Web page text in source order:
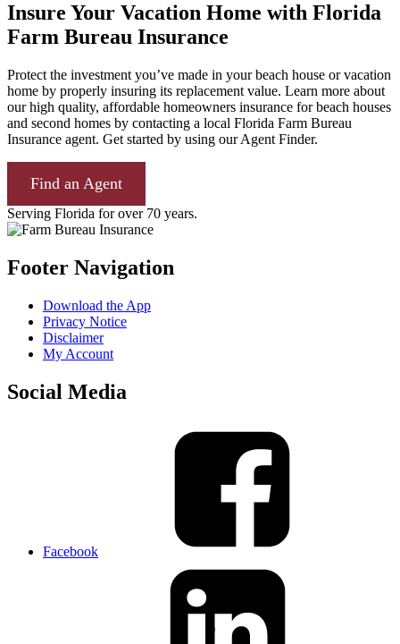
Insure Your Vacation Home with Florida
Farm Bureau Insurance
Protect the investment you’ve made in your beach house or vacation
home by properly insuring its replacement value. Learn more about
our high quality, affordable homeowners insurance for beach houses
and second homes by contacting a local Florida Farm Bureau
Insurance agent. Get started by using our Agent Finder.
Find an Agent
Serving Florida for over 70 years.
Footer Navigation
Download the App
Privacy Notice
Disclaimer
My Account
Social Media
Facebook